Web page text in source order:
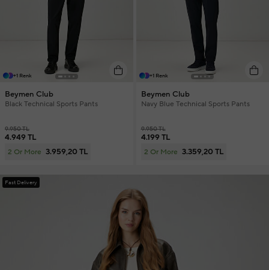
+1 Renk
Beymen Club
Black Technical Sports Pants
9.950 TL
4.949 TL
2 Or More 3.959,20 TL
+1 Renk
Beymen Club
Navy Blue Technical Sports Pants
9.950 TL
4.199 TL
2 Or More 3.359,20 TL
Fast Delivery